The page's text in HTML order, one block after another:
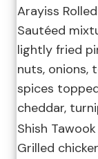
Arayiss Rolled
Sautéed
lightly fried
nuts, onions,
spices
cheddar,
Shish
Grilled